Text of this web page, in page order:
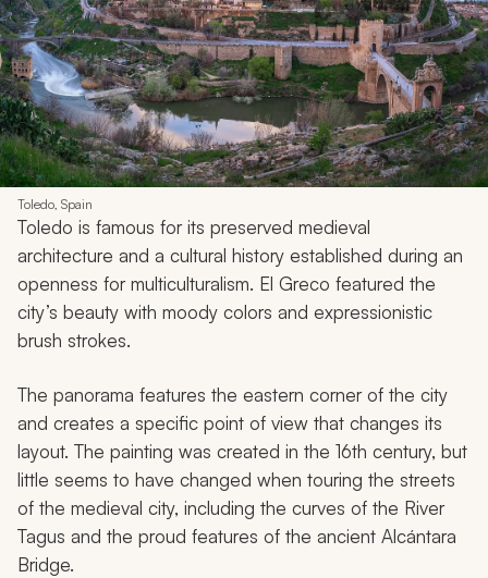
Toledo, Spain
Toledo is famous for its preserved medieval
architecture and a cultural history established during an
openness for multiculturalism. El Greco featured the
city’s beauty with moody colors and expressionistic
brush strokes.
The panorama features the eastern corner of the city
and creates a specific point of view that changes its
layout. The painting was created in the 16th century, but
little seems to have changed when touring the streets
of the medieval city, including the curves of the River
Tagus and the proud features of the ancient Alcántara
Bridge.